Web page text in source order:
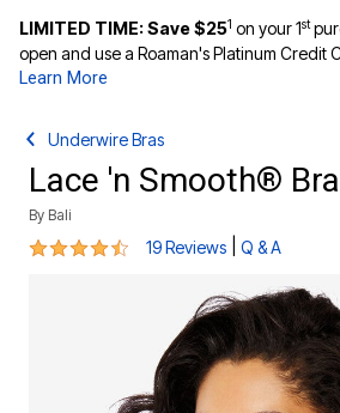
LIMITED TIME: Save $251 on your 1st
open and use a Roaman's Platinum Credit
Learn More
Underwire Bras
Lace 'n Smooth®
By Bali
4.3 out of 5 Customer Rating
19 Reviews Q & A